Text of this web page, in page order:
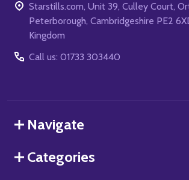
Starstills.com, Unit 39, Culley Court,
Peterborough, Cambridgeshire PE2
Kingdom
Call us: 01733 303440
Navigate
Categories